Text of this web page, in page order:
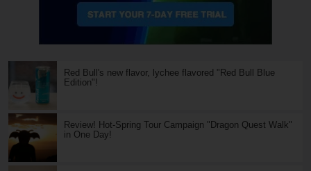
Red Bull's new flavor, lychee flavored "Red Bull Blue
Edition"!
Review! Hot-Spring Tour Campaign "Dragon Quest Walk"
in One Day!